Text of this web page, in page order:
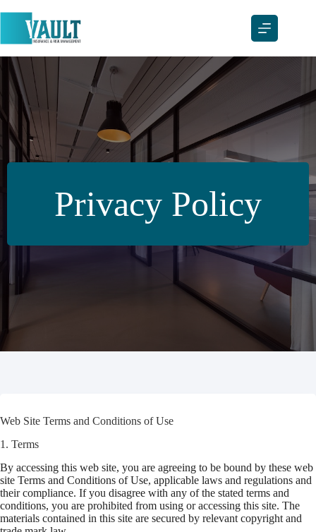
content
Privacy Policy
Web Site Terms and Conditions of Use
1. Terms
By accessing this web site, you are agreeing to be bound by these web
site Terms and Conditions of Use, applicable laws and regulations and
their compliance. If you disagree with any of the stated terms and
conditions, you are prohibited from using or accessing this site. The
materials contained in this site are secured by relevant copyright and